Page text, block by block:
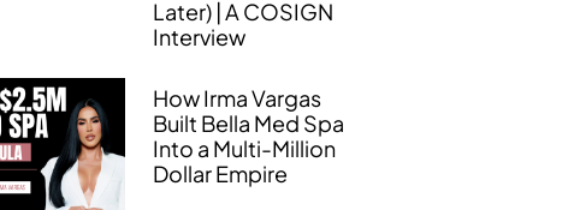
Later) | A COSIGN
Interview
How Irma Vargas
Built Bella Med Spa
Into a Multi-Million
Dollar Empire